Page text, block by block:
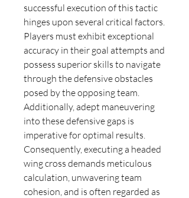
successful execution of this tactic
hinges upon several critical factors.
Players must exhibit exceptional
accuracy in their goal attempts and
possess superior skills to navigate
through the defensive obstacles
posed by the opposing team.
Additionally, adept maneuvering
into these defensive gaps is
imperative for optimal results.
Consequently, executing a headed
wing cross demands meticulous
calculation, unwavering team
cohesion, and is often regarded as